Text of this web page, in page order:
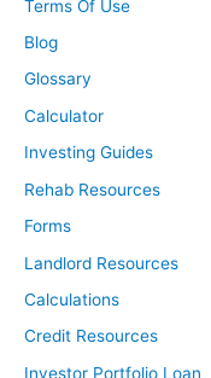
Terms Of Use
Blog
Glossary
Calculator
Investing Guides
Rehab Resources
Forms
Landlord Resources
Calculations
Credit Resources
Investor Portfolio Loan